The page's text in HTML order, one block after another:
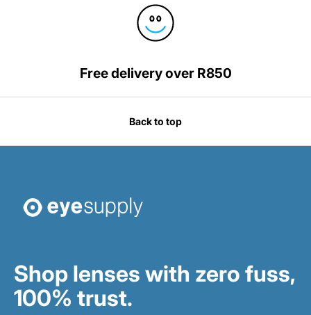
Free delivery over R850
Back to top
Shop lenses with zero fuss,
100% trust.